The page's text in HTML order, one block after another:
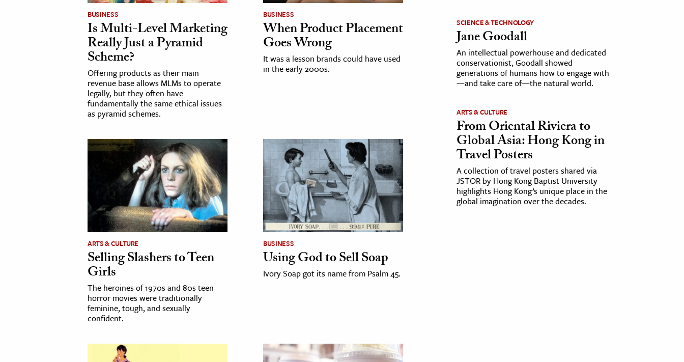
& Technology
& The Environment
BUSINESS
Is Multi-Level Marketing
Really Just a Pyramid
Scheme?
Offering products as their main
revenue base allows MLMs to operate
legally, but they often have
fundamentally the same ethical issues
as pyramid schemes.
BUSINESS
When Product Placement
Goes Wrong
It was a lesson brands could have used
in the early 2000s.
ARTS & CULTURE
Selling Slashers to Teen
Girls
The heroines of 1970s and 80s teen
horror movies were traditionally
feminine, tough, and sexually
confident.
BUSINESS
Using God to Sell Soap
Ivory Soap got its name from Psalm 45.
SCIENCE & TECHNOLOGY
Jane Goodall
An intellectual powerhouse and dedicated
conservationist, Goodall showed
generations of humans how to engage with
—and take care of—the natural world.
ARTS & CULTURE
From Oriental Riviera to
Global Asia: Hong Kong in
Travel Posters
A collection of travel posters shared via
JSTOR by Hong Kong Baptist University
highlights Hong Kong’s unique place in the
global imagination over the decades.